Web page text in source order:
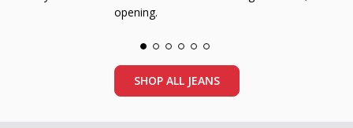
opening.
SHOP ALL JEANS